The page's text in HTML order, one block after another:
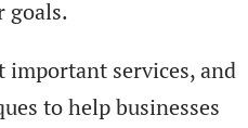
goals.
important services, and
to help businesses